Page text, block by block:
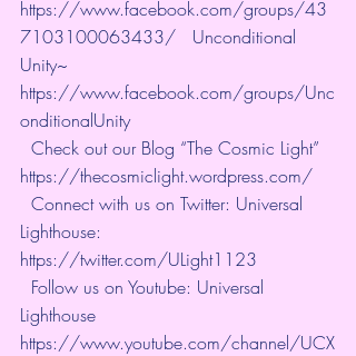
https://www.facebook.com/groups/43
7103100063433/   Unconditional
Unity~
https://www.facebook.com/groups/Unc
onditionalUnity
https://thecosmiclight.wordpress.com/
Lighthouse:
https://twitter.com/ULight1123
Lighthouse
https://www.youtube.com/channel/UCX